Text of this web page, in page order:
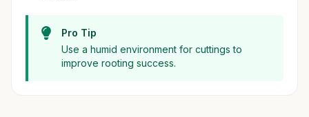
Pro Tip
Use a humid environment for cuttings to
improve rooting success.